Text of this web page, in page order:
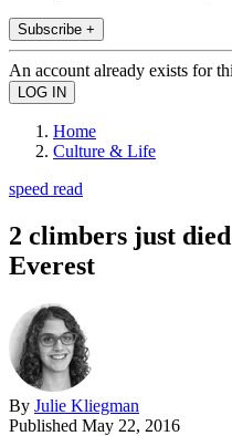
Subscribe +
An account already exists for
Home
Culture & Life
speed read
2 climbers just
Everest
By Julie Kliegman
Published May 22, 2016